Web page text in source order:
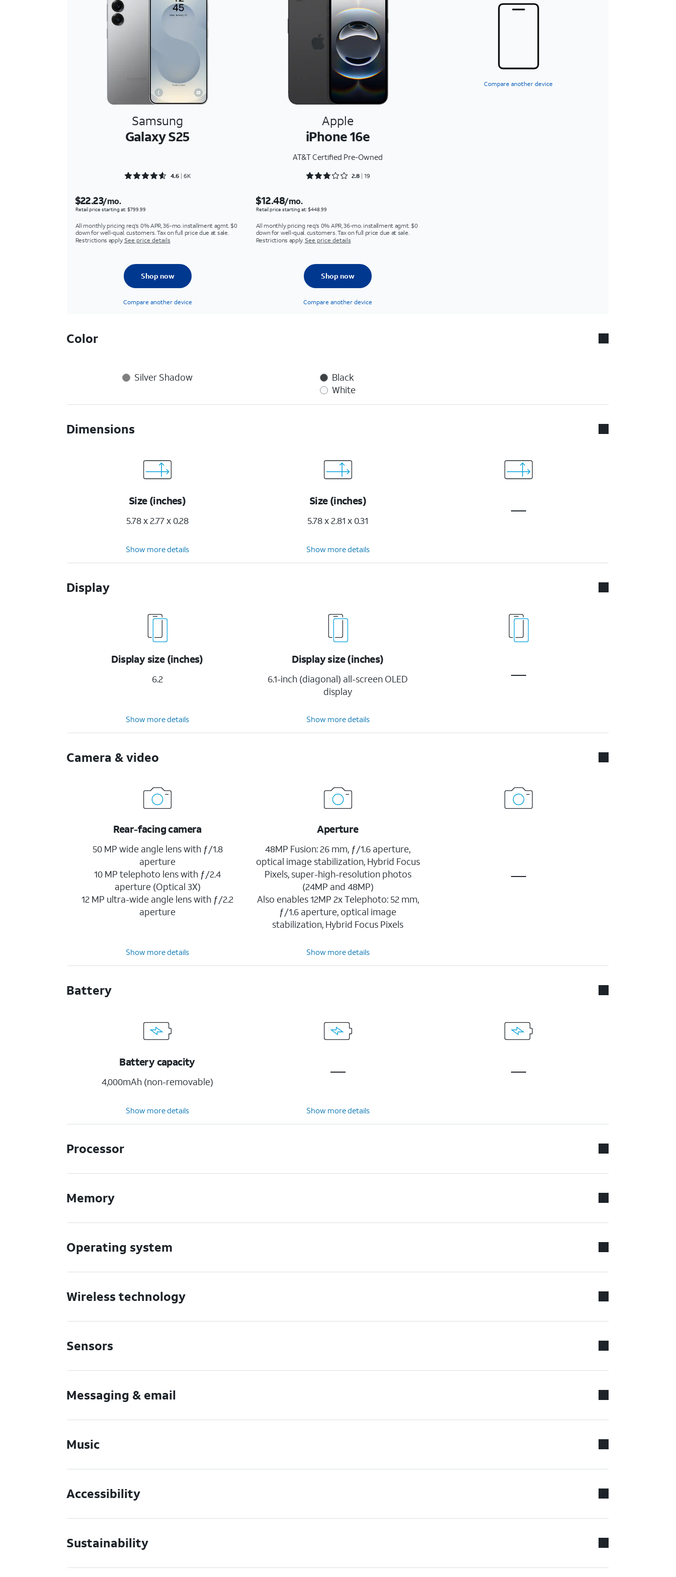
Compare another device
Samsung
Galaxy S25
Apple
iPhone 16e
AT&T Certified Pre-Owned
Rated 4.6354 out of 5
4.6 6K Rated 2.8947 out of 5
2.8 19
$22.23/mo.
Retail price starting at: $799.99
All monthly pricing req's 0% APR, 36-mo. installment agmt. $0
down for well-qual. customers. Tax on full price due at sale.
Restrictions apply. See price details
$12.48/mo.
Retail price starting at: $448.99
All monthly pricing req's 0% APR, 36-mo. installment agmt. $0
down for well-qual. customers. Tax on full price due at sale.
Restrictions apply. See price details
Shop now
Compare another device
Shop now
Compare another device
Color
Silver Shadow
Black
White
Dimensions
Size (inches)
5.78 x 2.77 x 0.28
Size (inches)
5.78 x 2.81 x 0.31
Show more details Show more details
Display
Display size (inches)
6.2
Display size (inches)
6.1-inch (diagonal) all-screen OLED
display
Show more details Show more details
Camera & video
Rear-facing camera
50 MP wide angle lens with ƒ/1.8
aperture
10 MP telephoto lens with ƒ/2.4
aperture (Optical 3X)
12 MP ultra-wide angle lens with ƒ/2.2
aperture
Aperture
48MP Fusion: 26 mm, ƒ/1.6 aperture,
optical image stabilization, Hybrid Focus
Pixels, super-high-resolution photos
(24MP and 48MP)
Also enables 12MP 2x Telephoto: 52 mm,
ƒ/1.6 aperture, optical image
stabilization, Hybrid Focus Pixels
Show more details Show more details
Battery
Battery capacity
4,000mAh (non-removable)
Show more details Show more details
Processor
Memory
Operating system
Wireless technology
Sensors
Messaging & email
Music
Accessibility
Sustainability